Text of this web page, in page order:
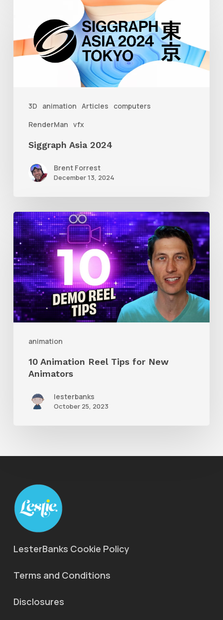
3D animation Articles
computers
RenderMan vfx
2024
Siggraph Asia 2024
Brent Forrest
December 13, 2024
animation
10
Animation
Reel
Tips
for
New
Animators
10 Animation Reel Tips for New
Animators
lesterbanks
October 25, 2023
LesterBanks Cookie Policy
Terms and Conditions
Disclosures